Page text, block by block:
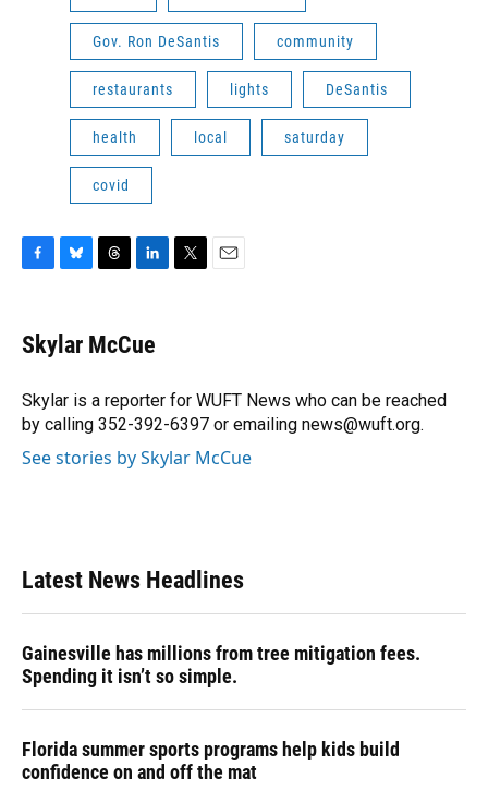
Gov. Ron DeSantis community
restaurants lights DeSantis
health local saturday
covid
F
e
b
o
k
B
e
s
y
T
e
a
s
L
k
e
I
n
T
r
E
Skylar McCue
Skylar is a reporter for WUFT News who can be reached
by calling 352-392-6397 or emailing news@wuft.org.
See stories by Skylar McCue
Latest News Headlines
Gainesville has millions from tree mitigation fees.
Spending it isn’t so simple.
Florida summer sports programs help kids build
confidence on and off the mat